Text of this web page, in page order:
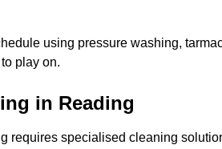
using pressure washing,
play on.
in Reading
requires specialised cleaning